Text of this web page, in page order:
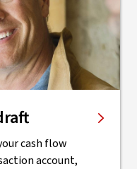
cash flow
account,